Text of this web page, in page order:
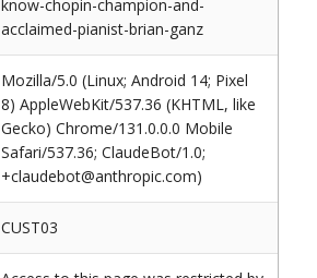
know-chopin-champion-and-
acclaimed-pianist-brian-ganz
Mozilla/5.0 (Linux; Android 14; Pixel
8) AppleWebKit/537.36 (KHTML, like
Gecko) Chrome/131.0.0.0 Mobile
Safari/537.36; ClaudeBot/1.0;
+claudebot@anthropic.com)
CUST03